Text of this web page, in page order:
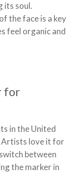
its soul.
the face is a key
feel organic and
for
in the United
Artists love it for
between
the marker in